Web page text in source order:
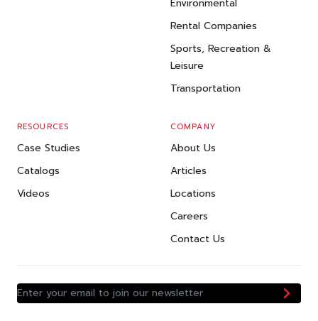
Environmental
Rental Companies
Sports, Recreation &
Leisure
Transportation
RESOURCES
Case Studies
Catalogs
Videos
COMPANY
About Us
Articles
Locations
Careers
Contact Us
Enter your email to join our newsletter